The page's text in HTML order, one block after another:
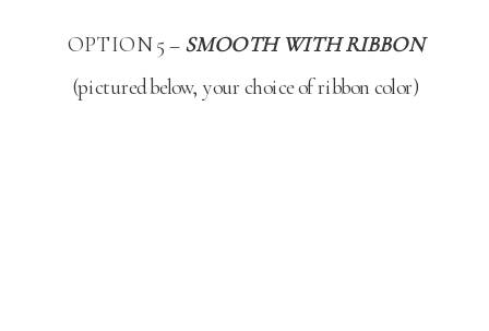
OPTION 5 – SMOOTH WITH RIBBON
(pictured below, your choice of ribbon color)